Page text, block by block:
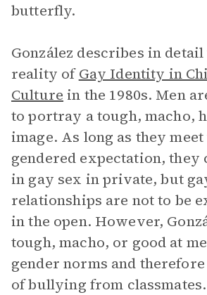
butterfly.
González describes in
reality ofGay Identity in
Culture in the 1980s. Men
to portray a tough, macho,
image. As long as they
gendered expectation, they
in gay sex in private, but
relationships are not to be
in the open. However,
tough, macho, or good at
gender norms and
of bullying from